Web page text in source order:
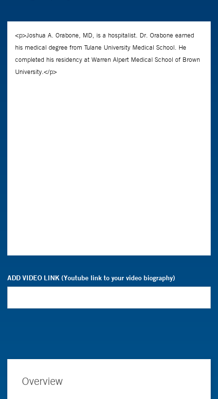
ADD VIDEO LINK (Youtube link to your video biography)
Overview